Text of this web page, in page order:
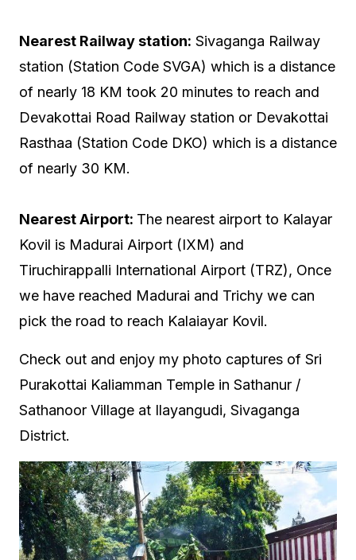
Nearest Railway station: Sivaganga Railway
station (Station Code SVGA) which is a distance
of nearly 18 KM took 20 minutes to reach and
Devakottai Road Railway station or Devakottai
Rasthaa (Station Code DKO) which is a distance
of nearly 30 KM.
Nearest Airport: The nearest airport to Kalayar
Kovil is Madurai Airport (IXM) and
Tiruchirappalli International Airport (TRZ), Once
we have reached Madurai and Trichy we can
pick the road to reach Kalaiayar Kovil.
Check out and enjoy my photo captures of Sri
Purakottai Kaliamman Temple in Sathanur /
Sathanoor Village at Ilayangudi, Sivaganga
District.